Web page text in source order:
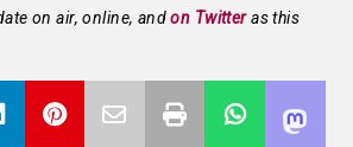
on air, online, andon Twitteras this